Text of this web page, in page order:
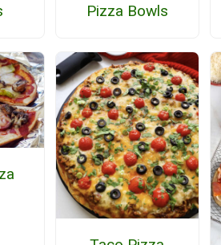
Pizza Bowls